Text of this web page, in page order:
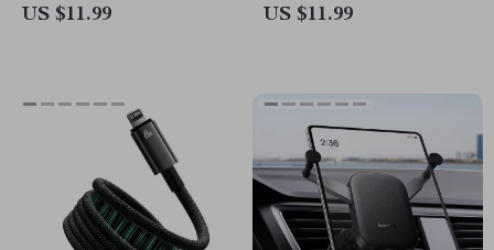
3, 4, Pro
US $11.99
for Apple AirPods 4
US $11.99